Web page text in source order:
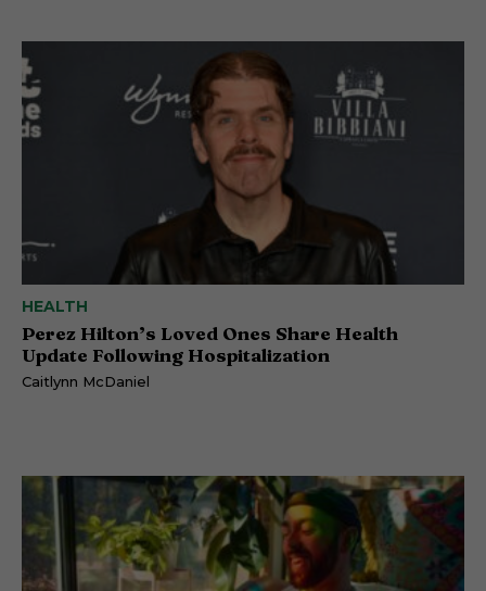
HEALTH
Perez Hilton’s Loved Ones Share Health
Update Following Hospitalization
Caitlynn McDaniel